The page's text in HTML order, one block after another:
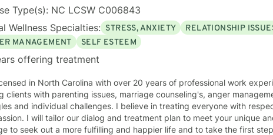
Type(s): NC LCSW C006843
Wellness Specialties: STRESS, ANXIETY RELATIONSHIP
MANAGEMENT
SELF ESTEEM
offering treatment
in North Carolina with over 20 years of professional work
clients with parenting issues, marriage counseling's, anger
and individual challenges. I believe in treating everyone with
I will tailor our dialog and treatment plan to meet your unique
to seek out a more fulfilling and happier life and to take the first